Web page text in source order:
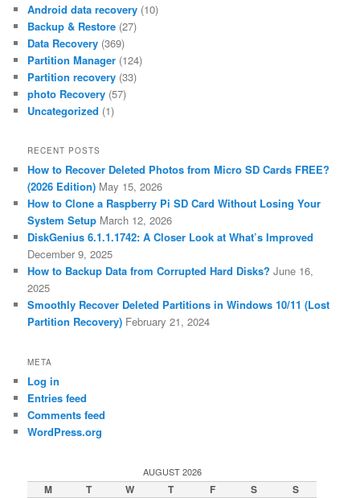
Android data recovery (10)
Backup & Restore (27)
Data Recovery (369)
Partition Manager (124)
Partition recovery (33)
photo Recovery (57)
Uncategorized (1)
RECENT POSTS
How to Recover Deleted Photos from Micro SD Cards FREE?
(2026 Edition) May 15, 2026
How to Clone a Raspberry Pi SD Card Without Losing Your
System Setup March 12, 2026
DiskGenius 6.1.1.1742: A Closer Look at What’s Improved
December 9, 2025
How to Backup Data from Corrupted Hard Disks? June 16,
2025
Smoothly Recover Deleted Partitions in Windows 10/11 (Lost
Partition Recovery) February 21, 2024
META
Log in
Entries feed
Comments feed
WordPress.org
AUGUST 2026
M T W T F S S